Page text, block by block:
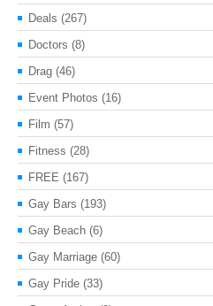
Deals (267)
Doctors (8)
Drag (46)
Event Photos (16)
Film (57)
Fitness (28)
FREE (167)
Gay Bars (193)
Gay Beach (6)
Gay Marriage (60)
Gay Pride (33)